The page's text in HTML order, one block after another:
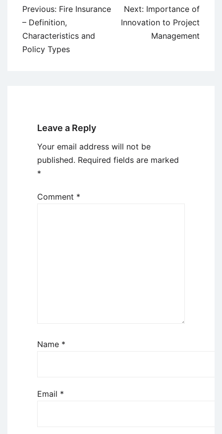
Post
navigation
Previous: Fire Insurance
– Definition,
Characteristics and
Policy Types
Next: Importance of
Innovation to Project
Management
Leave a Reply
Your email address will not be
published. Required fields are marked
*
Comment *
Name *
Email *